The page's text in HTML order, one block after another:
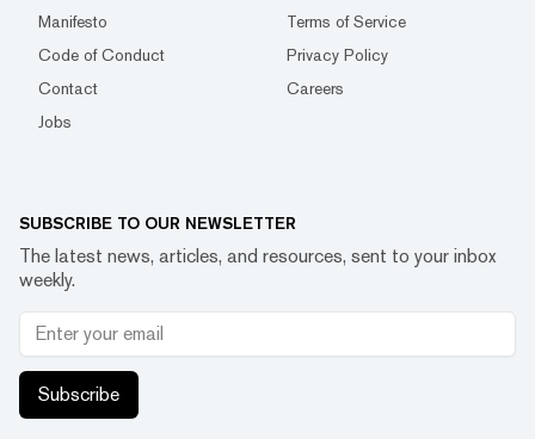
Manifesto
Terms of Service
Code of Conduct
Privacy Policy
Contact
Careers
Jobs
SUBSCRIBE TO OUR NEWSLETTER
The latest news, articles, and resources, sent to your inbox
weekly.
Subscribe